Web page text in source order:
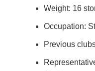
Weight: 16
Occupation:
Previous